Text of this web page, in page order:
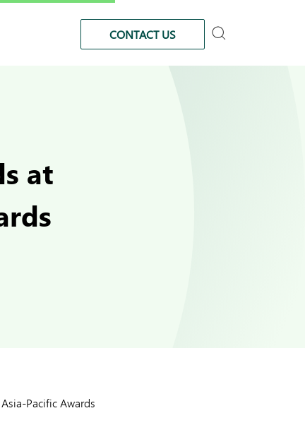
CONTACT US
at
Pacific Awards